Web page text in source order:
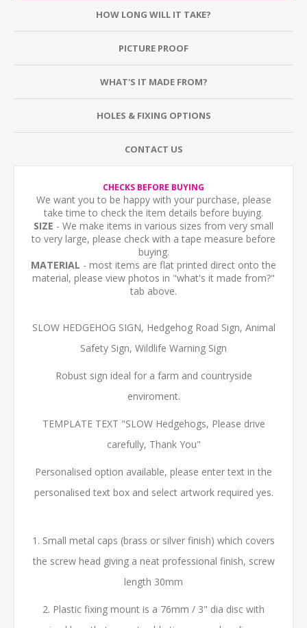
HOW LONG WILL IT TAKE?
PICTURE PROOF
WHAT'S IT MADE FROM?
HOLES & FIXING OPTIONS
CONTACT US
CHECKS BEFORE BUYING
We want you to be happy with your purchase, please
take time to check the item details before buying.
SIZE - We make items in various sizes from very small
to very large, please check with a tape measure before
buying.
MATERIAL - most items are flat printed direct onto the
material, please view photos in "what's it made from?"
tab above.
SLOW HEDGEHOG SIGN, Hedgehog Road Sign, Animal
Safety Sign, Wildlife Warning Sign
Robust sign ideal for a farm and countryside
enviroment.
TEMPLATE TEXT "SLOW Hedgehogs, Please drive
carefully, Thank You"
Personalised option available, please enter text in the
personalised text box and select artwork required yes.
1. Small metal caps (brass or silver finish) which covers
the screw head giving a neat professional finish, screw
length 30mm
2. Plastic fixing mount is a 76mm / 3" dia disc with